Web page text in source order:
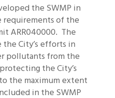
the SWMP in
of the
ARR040000. The
City’s efforts in
pollutants from the
the City’s
the maximum extent
in the SWMP